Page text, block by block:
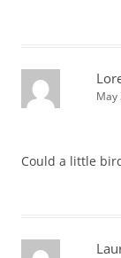
May
Could a little